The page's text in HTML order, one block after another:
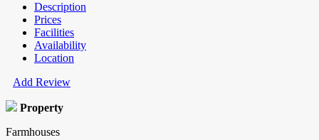
Description
Prices
Facilities
Availability
Location
Add Review
Property
Farmhouses